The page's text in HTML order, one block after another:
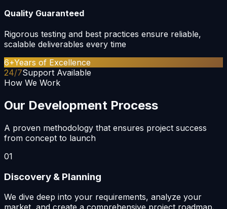
Quality Guaranteed
Rigorous testing and best practices ensure reliable,
scalable deliverables every time
6+Years of Excellence
24/7Support Available
How We Work
Our Development Process
A proven methodology that ensures project success
from concept to launch
01
Discovery & Planning
We dive deep into your requirements, analyze your